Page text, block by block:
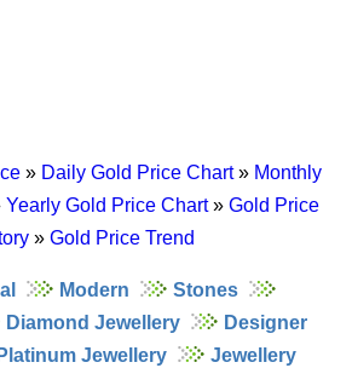
» Daily Gold Price Chart» Monthly
Yearly Gold Price Chart» Gold Price
» Gold Price Trend
Modern
Stones
Diamond Jewellery
Designer
Platinum Jewellery
Jewellery